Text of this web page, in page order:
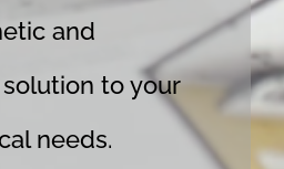
and
to your
needs.